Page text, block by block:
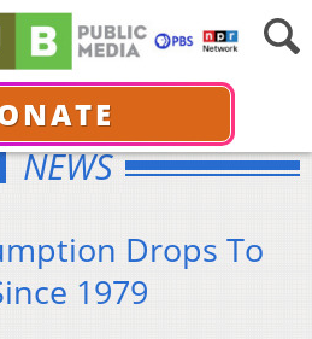
NEWS
Drops To
1979